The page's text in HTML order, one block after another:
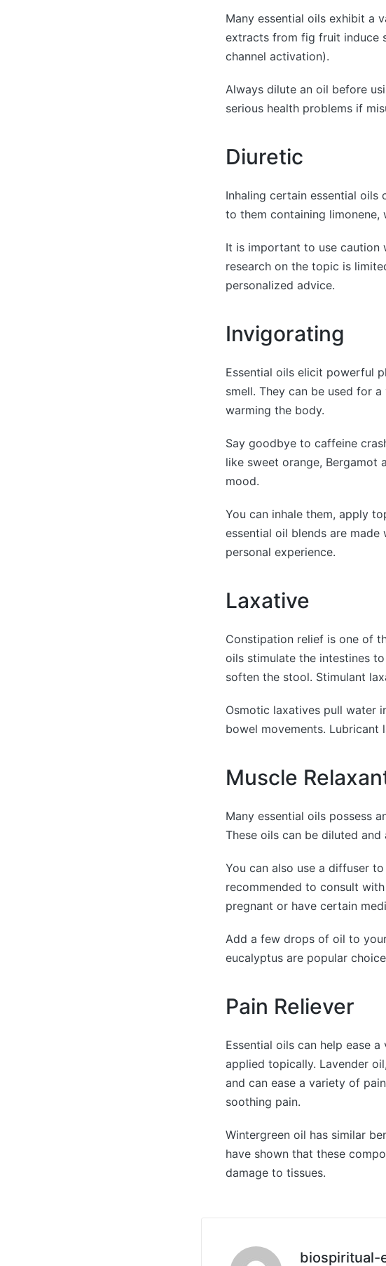
Many essential oils exhibit a
extracts from fig fruit induce
channel activation).
Always dilute an oil before
serious health problems if
Diuretic
Inhaling certain essential oils
to them containing limonene,
It is important to use caution
research on the topic is
personalized advice.
Invigorating
Essential oils elicit powerful
smell. They can be used for
warming the body.
Say goodbye to caffeine
like sweet orange, Bergamot
mood.
You can inhale them, apply
essential oil blends are
personal experience.
Laxative
Constipation relief is one of
oils stimulate the intestines
soften the stool. Stimulant
Osmotic laxatives pull water
bowel movements. Lubricant
Muscle
Many essential oils possess
These oils can be diluted
You can also use a diffuser
recommended to consult
pregnant or have certain
Add a few drops of oil to
eucalyptus are popular
Pain Reliever
Essential oils can help ease
applied topically. Lavender
and can ease a variety of
soothing pain.
Wintergreen oil has similar
have shown that these
damage to tissues.
biospiritual-